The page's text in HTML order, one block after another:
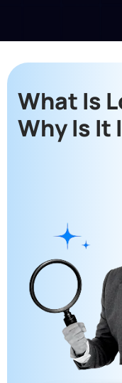
What Is
Why Is